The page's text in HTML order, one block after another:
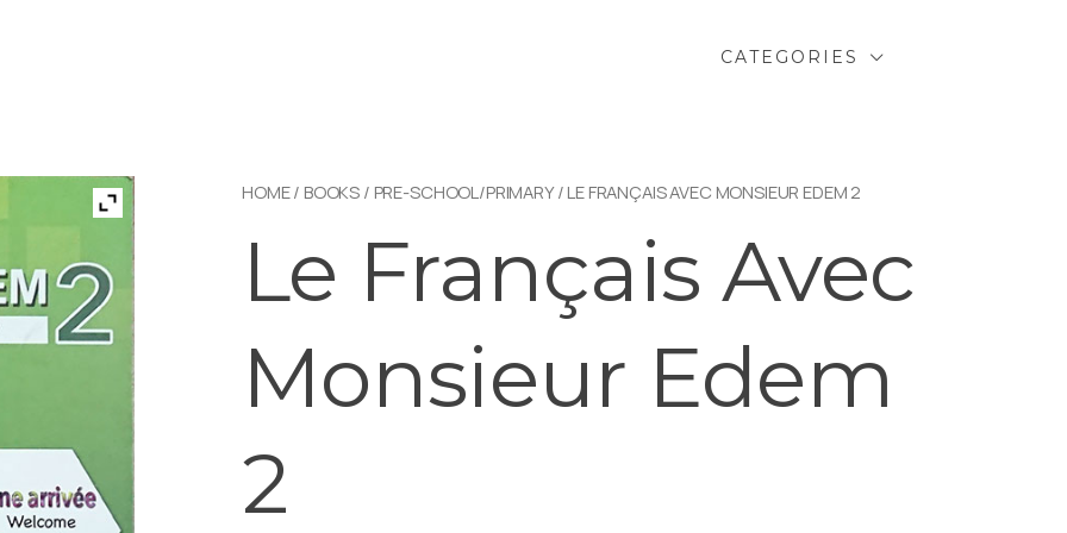
CATEGORIES
HOME/ BOOKS / PRE-SCHOOL/PRIMARY/ LE FRANÇAIS AVEC MONSIEUR EDEM 2
Le Français Avec
Monsieur Edem
2